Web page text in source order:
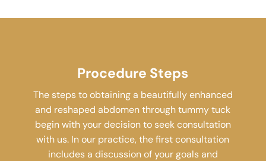
Procedure Steps
The steps to obtaining a beautifully enhanced
and reshaped abdomen through tummy tuck
begin with your decision to seek consultation
with us. In our practice, the first consultation
includes a discussion of your goals and